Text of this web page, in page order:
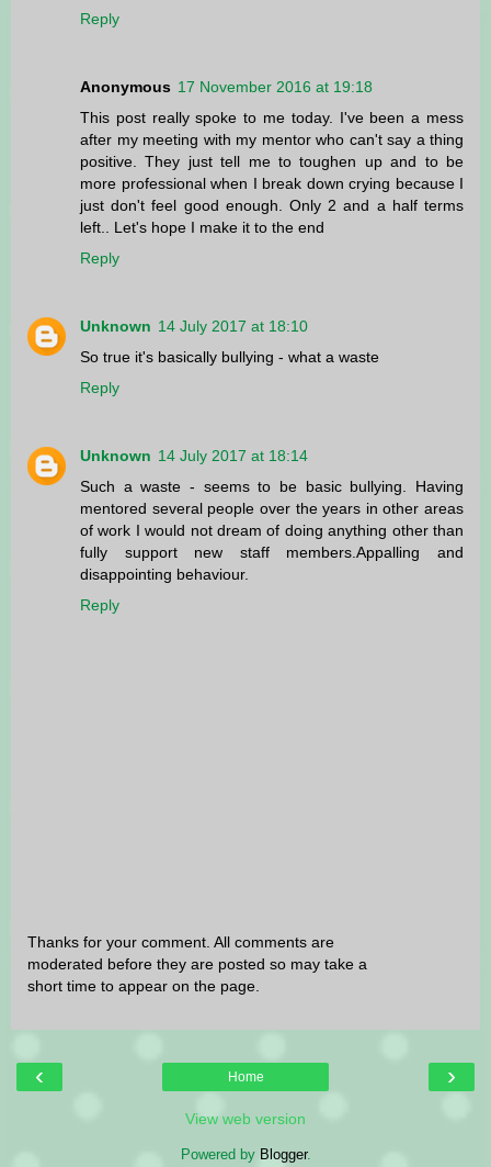
Reply
Anonymous 17 November 2016 at 19:18
This post really spoke to me today. I've been a mess
after my meeting with my mentor who can't say a thing
positive. They just tell me to toughen up and to be
more professional when I break down crying because I
just don't feel good enough. Only 2 and a half terms
left.. Let's hope I make it to the end
Reply
Unknown 14 July 2017 at 18:10
So true it's basically bullying - what a waste
Reply
Unknown 14 July 2017 at 18:14
Such a waste - seems to be basic bullying. Having
mentored several people over the years in other areas
of work I would not dream of doing anything other than
fully support new staff members.Appalling and
disappointing behaviour.
Reply
Thanks for your comment. All comments are
moderated before they are posted so may take a
short time to appear on the page.
‹ ›
Home
View web version
Powered by Blogger.